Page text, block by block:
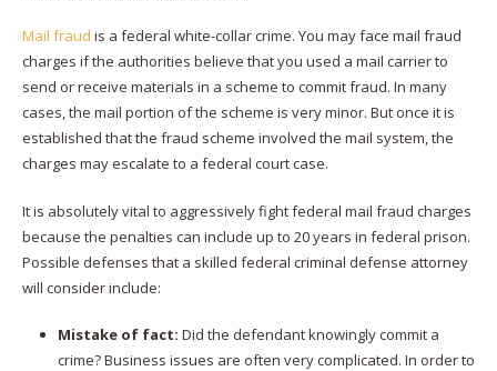
Mail fraud is a federal white-collar crime. You may face mail fraud
charges if the authorities believe that you used a mail carrier to
send or receive materials in a scheme to commit fraud. In many
cases, the mail portion of the scheme is very minor. But once it is
established that the fraud scheme involved the mail system, the
charges may escalate to a federal court case.
It is absolutely vital to aggressively fight federal mail fraud charges
because the penalties can include up to 20 years in federal prison.
Possible defenses that a skilled federal criminal defense attorney
will consider include:
Mistake of fact: Did the defendant knowingly commit a
crime? Business issues are often very complicated. In order to